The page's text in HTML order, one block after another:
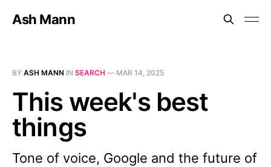
Ash Mann
BY ASH MANN IN SEARCH — MAR 14, 2025
This week's best
things
Tone of voice, Google and the future of